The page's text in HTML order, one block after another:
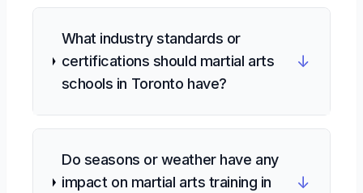
What industry standards or
certifications should martial arts
schools in Toronto have?
↓
Do seasons or weather have any
impact on martial arts training in
↓